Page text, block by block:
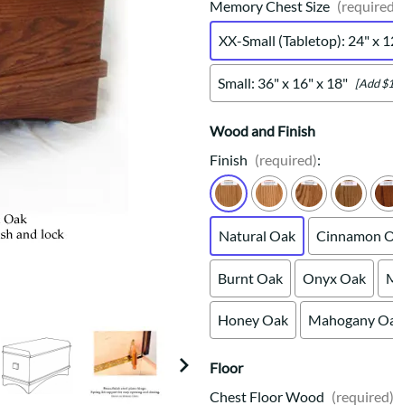
Western
Mission Hutch
Mission Server
Shaker Hutch
Shaker Server
Cutting Boards
Memory Chest Size
XX-Small (Tabletop): 24" x
Small: 36" x 16" x 18" [Add
Wood and Finish
Finish (required):
Natural Oak Cinnamon
Burnt Oak Onyx Oak
Honey Oak Mahogany
Floor
Chest Floor Wood (required)